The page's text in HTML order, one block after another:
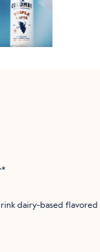
dairy-based flavored